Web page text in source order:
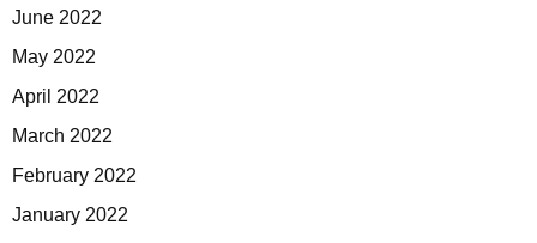
June 2022
May 2022
April 2022
March 2022
February 2022
January 2022